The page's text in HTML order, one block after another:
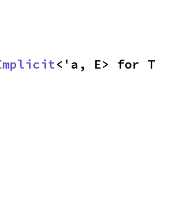
<'a, E> for T